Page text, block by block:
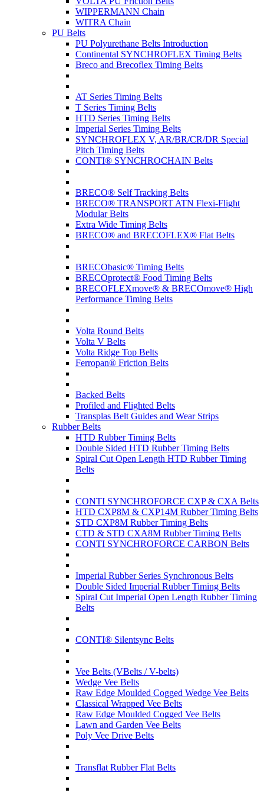
WIPPERMANN Chain
WITRA Chain
PU Belts
PU Polyurethane Belts Introduction
Continental SYNCHROFLEX Timing Belts
Breco and Brecoflex Timing Belts
AT Series Timing Belts
T Series Timing Belts
HTD Series Timing Belts
Imperial Series Timing Belts
SYNCHROFLEX V, AR/BR/CR/DR Special
Pitch Timing Belts
CONTI® SYNCHROCHAIN Belts
BRECO® Self Tracking Belts
BRECO® TRANSPORT ATN Flexi-Flight
Modular Belts
Extra Wide Timing Belts
BRECO® and BRECOFLEX® Flat Belts
BRECObasic® Timing Belts
BRECOprotect® Food Timing Belts
BRECOFLEXmove® & BRECOmove® High
Performance Timing Belts
Volta Round Belts
Volta V Belts
Volta Ridge Top Belts
Ferropan® Friction Belts
Backed Belts
Profiled and Flighted Belts
Transplas Belt Guides and Wear Strips
Rubber Belts
HTD Rubber Timing Belts
Double Sided HTD Rubber Timing Belts
Spiral Cut Open Length HTD Rubber Timing
Belts
CONTI SYNCHROFORCE CXP & CXA Belts
HTD CXP8M & CXP14M Rubber Timing Belts
STD CXP8M Rubber Timing Belts
CTD & STD CXA8M Rubber Timing Belts
CONTI SYNCHROFORCE CARBON Belts
Imperial Rubber Series Synchronous Belts
Double Sided Imperial Rubber Timing Belts
Spiral Cut Imperial Open Length Rubber Timing
Belts
CONTI® Silentsync Belts
Vee Belts (VBelts / V-belts)
Wedge Vee Belts
Raw Edge Moulded Cogged Wedge Vee Belts
Classical Wrapped Vee Belts
Raw Edge Moulded Cogged Vee Belts
Lawn and Garden Vee Belts
Poly Vee Drive Belts
Transflat Rubber Flat Belts